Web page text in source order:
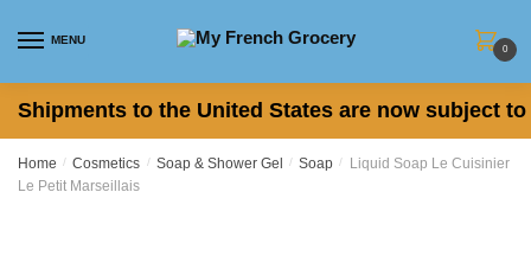
MENU
0
Shipments to the United States are now subject
Home / Cosmetics / Soap & Shower Gel / Soap /
Liquid Soap Le Cuisinier
Le Petit Marseillais